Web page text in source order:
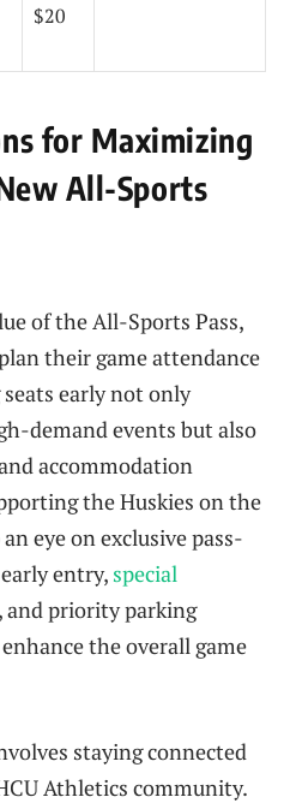
$20
for Maximizing
All-Sports
of the All-Sports Pass,
their game attendance
early not only
demand events but also
accommodation
the Huskies on the
eye on exclusive pass-
entry, special
, and priority parking
the overall game
staying connected
Athletics community.